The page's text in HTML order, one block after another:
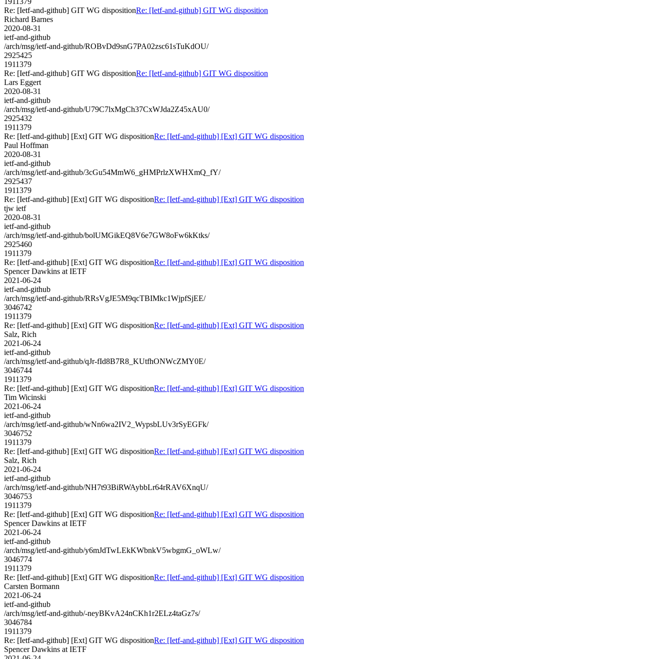
Re: [Ietf-and-github] GIT WG dispositionRe: [Ietf-and-github] GIT WG disposition
Richard Barnes
2020-08-31
ietf-and-github
/arch/msg/ietf-and-github/ROBvDd9snG7PA02zsc61sTuKdOU/
2925425
1911379
Re: [Ietf-and-github] GIT WG dispositionRe: [Ietf-and-github] GIT WG disposition
Lars Eggert
2020-08-31
ietf-and-github
/arch/msg/ietf-and-github/U79C7lxMgCh37CxWJda2Z45xAU0/
2925432
1911379
Re: [Ietf-and-github] [Ext] GIT WG dispositionRe: [Ietf-and-github] [Ext] GIT WG disposition
Paul Hoffman
2020-08-31
ietf-and-github
/arch/msg/ietf-and-github/3cGu54MmW6_gHMPrlzXWHXmQ_fY/
2925437
1911379
Re: [Ietf-and-github] [Ext] GIT WG dispositionRe: [Ietf-and-github] [Ext] GIT WG disposition
tjw ietf
2020-08-31
ietf-and-github
/arch/msg/ietf-and-github/bolUMGikEQ8V6e7GW8oFw6kKtks/
2925460
1911379
Re: [Ietf-and-github] [Ext] GIT WG dispositionRe: [Ietf-and-github] [Ext] GIT WG disposition
Spencer Dawkins at IETF
2021-06-24
ietf-and-github
/arch/msg/ietf-and-github/RRsVgJE5M9qcTBIMkc1WjpfSjEE/
3046742
1911379
Re: [Ietf-and-github] [Ext] GIT WG dispositionRe: [Ietf-and-github] [Ext] GIT WG disposition
Salz, Rich
2021-06-24
ietf-and-github
/arch/msg/ietf-and-github/qJr-fId8B7R8_KUtfhONWcZMY0E/
3046744
1911379
Re: [Ietf-and-github] [Ext] GIT WG dispositionRe: [Ietf-and-github] [Ext] GIT WG disposition
Tim Wicinski
2021-06-24
ietf-and-github
/arch/msg/ietf-and-github/wNn6wa2IV2_WypsbLUv3rSyEGFk/
3046752
1911379
Re: [Ietf-and-github] [Ext] GIT WG dispositionRe: [Ietf-and-github] [Ext] GIT WG disposition
Salz, Rich
2021-06-24
ietf-and-github
/arch/msg/ietf-and-github/NH7t93BiRWAybbLr64rRAV6XnqU/
3046753
1911379
Re: [Ietf-and-github] [Ext] GIT WG dispositionRe: [Ietf-and-github] [Ext] GIT WG disposition
Spencer Dawkins at IETF
2021-06-24
ietf-and-github
/arch/msg/ietf-and-github/y6mJdTwLEkKWbnkV5wbgmG_oWLw/
3046774
1911379
Re: [Ietf-and-github] [Ext] GIT WG dispositionRe: [Ietf-and-github] [Ext] GIT WG disposition
Carsten Bormann
2021-06-24
ietf-and-github
/arch/msg/ietf-and-github/-neyBKvA24nCKh1r2ELz4taGz7s/
3046784
1911379
Re: [Ietf-and-github] [Ext] GIT WG dispositionRe: [Ietf-and-github] [Ext] GIT WG disposition
Spencer Dawkins at IETF